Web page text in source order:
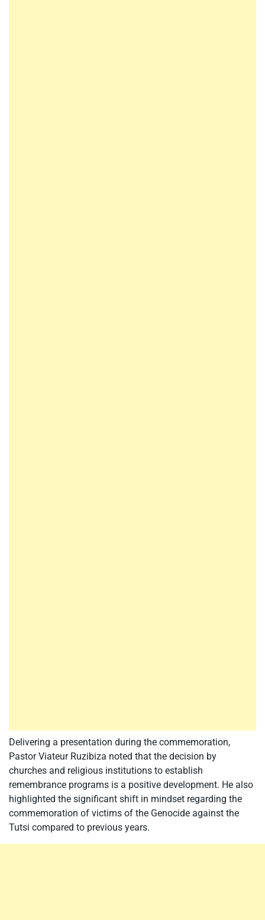
Delivering a presentation during the commemoration,
Pastor Viateur Ruzibiza noted that the decision by
churches and religious institutions to establish
remembrance programs is a positive development. He also
highlighted the significant shift in mindset regarding the
commemoration of victims of the Genocide against the
Tutsi compared to previous years.